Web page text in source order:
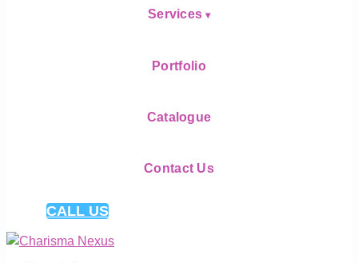
Services
Portfolio
Catalogue
Contact Us
CALL US